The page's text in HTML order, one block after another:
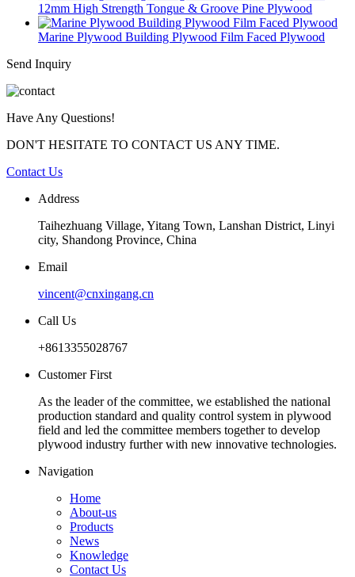
12mm High Strength Tongue & Groove Pine Plywood
Marine Plywood Building Plywood Film Faced Plywood
Send Inquiry
Have Any Questions!
DON'T HESITATE TO CONTACT US ANY TIME.
Contact Us
Address
Taihezhuang Village, Yitang Town, Lanshan District, Linyi
city, Shandong Province, China
Email
vincent@cnxingang.cn
Call Us
+8613355028767
Customer First
As the leader of the committee, we established the national
production standard and quality control system in plywood
field and led the committee members together to develop
plywood industry further with new innovative technologies.
Navigation
Home
About-us
Products
News
Knowledge
Contact Us